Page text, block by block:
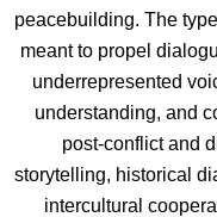
peacebuilding. The
meant to propel
underrepresented
understanding, and
post-conflict and
storytelling, historical
intercultural